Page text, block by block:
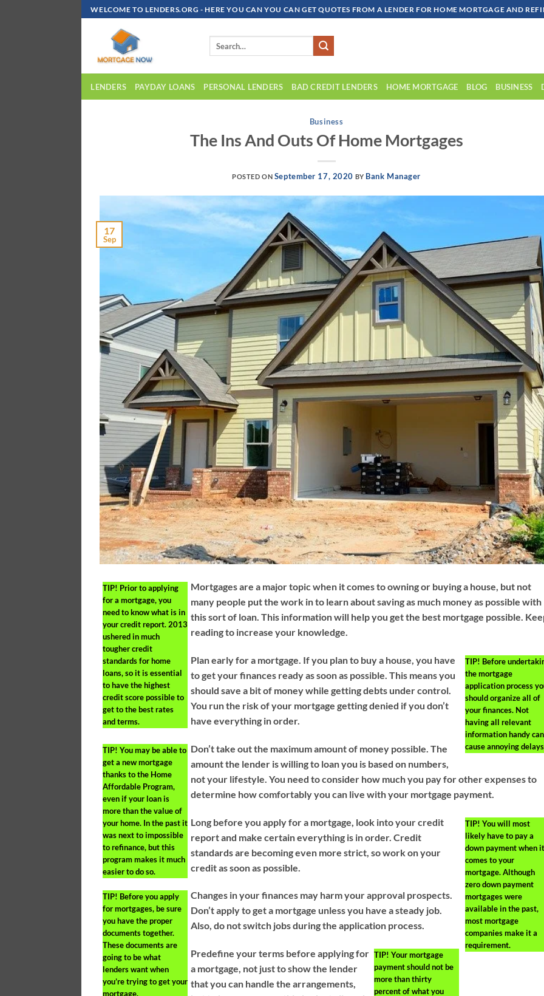
Skip
To
WELCOME TO LENDERS.ORG - HERE YOU CAN YOU CAN GET QUOTES FROM A LENDER FOR HOME MORTGAGE AND
LENDERS PAYDAY LOANS PERSONAL LENDERS BAD CREDIT LENDERS HOME MORTGAGE BLOG BUSINESS
Business
The Ins And Outs Of Home Mortgages
POSTED ON September 17, 2020 BY Bank Manager
17
Sep
TIP! Prior to applying
for a mortgage, you
need to know what is in
your credit report. 2013
ushered in much
tougher credit
standards for home
loans, so it is essential
to have the highest
credit score possible to
get to the best rates
and terms.
Mortgages are a major topic when it comes to owning or buying a house, but not
many people put the work in to learn about saving as much money as possible with
this sort of loan. This information will help you get the best mortgage possible.
reading to increase your knowledge.
TIP! Before
the mortgage
application process
should organize all of
your finances. Not
having all relevant
information handy can
cause annoying
Plan early for a mortgage. If you plan to buy a house, you have
to get your finances ready as soon as possible. This means you
should save a bit of money while getting debts under control.
You run the risk of your mortgage getting denied if you don’t
have everything in order.
TIP! You may be able to
get a new mortgage
thanks to the Home
Affordable Program,
even if your loan is
more than the value of
your home. In the past it
was next to impossible
to refinance, but this
program makes it much
easier to do so.
Don’t take out the maximum amount of money possible. The
amount the lender is willing to loan you is based on numbers,
not your lifestyle. You need to consider how much you pay for other expenses to
determine how comfortably you can live with your mortgage payment.
TIP! You will most
likely have to pay a
down payment when it
comes to your
mortgage. Although
zero down payment
mortgages were
available in the past,
most mortgage
companies make it a
requirement.
Long before you apply for a mortgage, look into your credit
report and make certain everything is in order. Credit
standards are becoming even more strict, so work on your
credit as soon as possible.
TIP! Before you apply
for mortgages, be sure
you have the proper
documents together.
These documents are
going to be what
lenders want when
you’re trying to get your
mortgage.
Changes in your finances may harm your approval prospects.
Don’t apply to get a mortgage unless you have a steady job.
Also, do not switch jobs during the application process.
TIP! Your mortgage
payment should not be
more than thirty
percent of what you
Predefine your terms before applying for
a mortgage, not just to show the lender
that you can handle the arrangements,